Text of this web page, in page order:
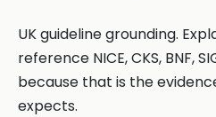
UK guideline grounding.
reference NICE, CKS, BNF,
because that is the
expects.